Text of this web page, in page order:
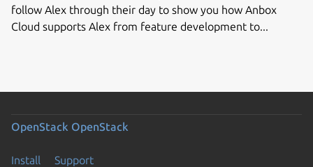
follow Alex through their day to show you how Anbox
Cloud supports Alex from feature development to...
OpenStack OpenStack
Install Support